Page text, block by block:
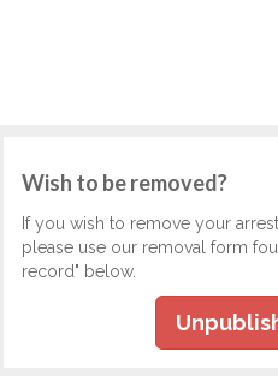
Wish to be removed?
If you wish to remove your
please use our removal form
record" below.